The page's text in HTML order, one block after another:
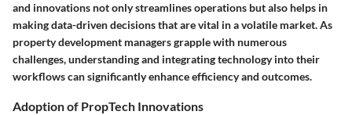
and innovations not only streamlines operations but also helps in
making data-driven decisions that are vital in a volatile market. As
property development managers grapple with numerous
challenges, understanding and integrating technology into their
workflows can significantly enhance efficiency and outcomes.
Adoption of PropTech Innovations